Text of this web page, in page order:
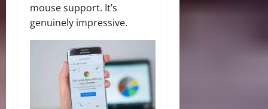
mouse support. It’s
genuinely impressive.